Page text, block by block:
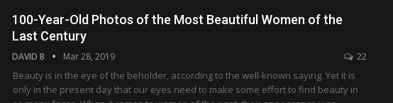
100-Year-Old Photos of the Most Beautiful Women of the
Last Century
DAVID B Mar 28, 2019 22
Beauty is in the eye of the beholder, according to the well-known saying. Yet it is
only in the present day that our eyes need to make some effort to find beauty in